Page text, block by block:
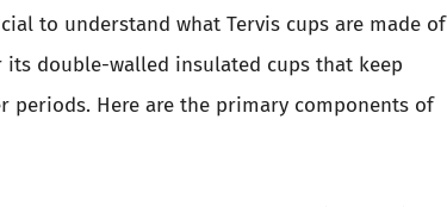
to understand what Tervis cups are made of
double-walled insulated cups that keep
periods. Here are the primary components of